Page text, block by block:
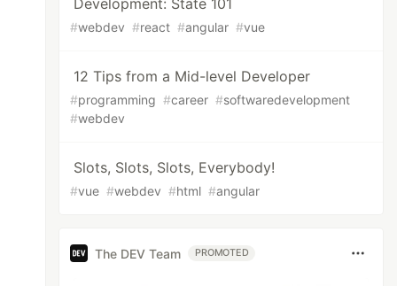
Development: State 101
#webdev #react #angular #vue
12 Tips from a Mid-level Developer
#programming #career #softwaredevelopment
#webdev
Slots, Slots, Slots, Everybody!
#vue #webdev #html #angular
The DEV Team PROMOTED